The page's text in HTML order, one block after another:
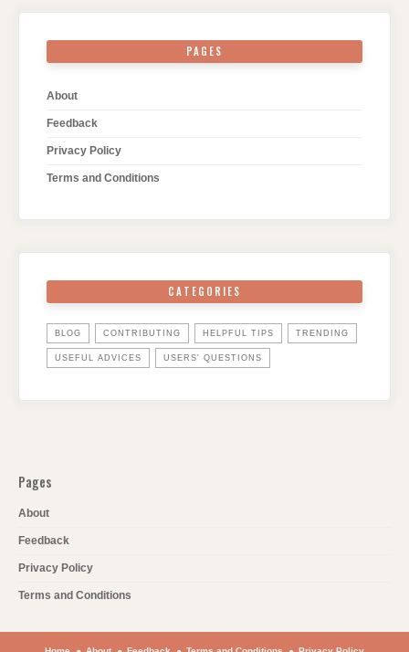
PAGES
About
Feedback
Privacy Policy
Terms and Conditions
CATEGORIES
BLOG CONTRIBUTING HELPFUL TIPS TRENDING
USEFUL ADVICES USERS' QUESTIONS
Pages
About
Feedback
Privacy Policy
Terms and Conditions